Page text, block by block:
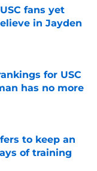
fans yet
in Jayden
for USC
has no more
to keep an
of training